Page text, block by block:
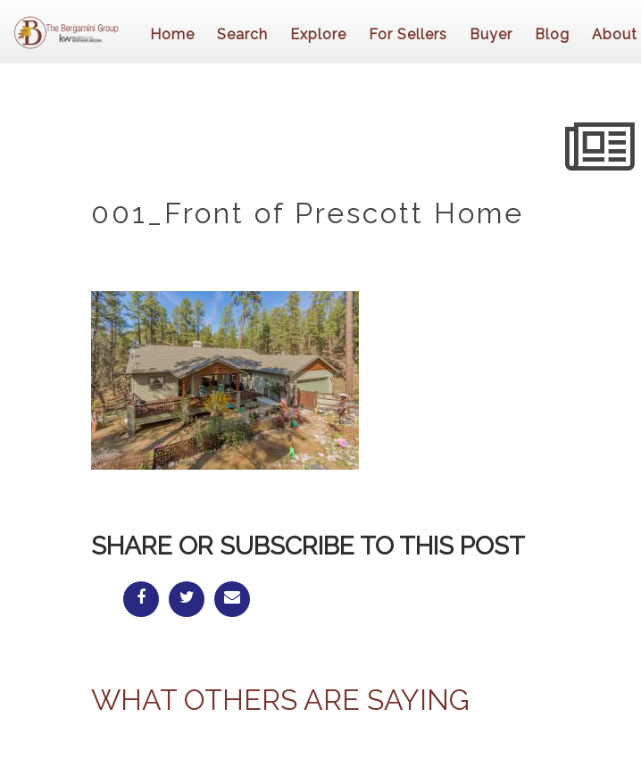
Home Search Explore For Sellers Buyer Blog About
001_Front of Prescott Home
SHARE OR SUBSCRIBE TO THIS POST
WHAT OTHERS ARE SAYING